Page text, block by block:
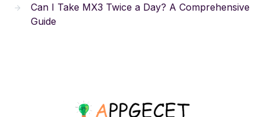
Can I Take MX3 Twice a Day? A Comprehensive
Guide